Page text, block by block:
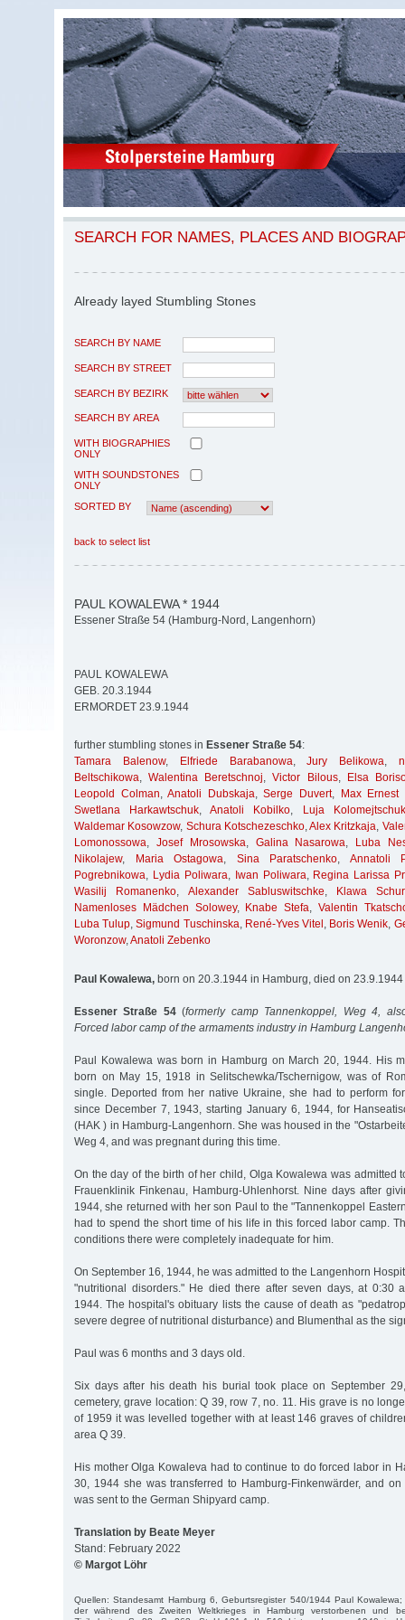
SEARCH FOR NAMES, PLACES AND
Already layed Stumbling Stones
SEARCH BY NAME
SEARCH BY STREET
SEARCH BY BEZIRK
SEARCH BY AREA
WITH BIOGRAPHIES
ONLY
WITH SOUNDSTONES
ONLY
SORTED BY
back to select list
PAUL KOWALEWA * 1944
Essener Straße 54 (Hamburg-Nord, Langenhorn)
PAUL KOWALEWA
GEB. 20.3.1944
ERMORDET 23.9.1944
further stumbling stones in Essener Straße 54:
Tamara Balenow, Elfriede Barabanowa,Jury Belikowa,
Beltschikowa,Walentina Beretschnoj,Victor Bilous,
Elsa
Leopold Colman,Anatoli Dubskaja,Serge Duvert,
Max Ernest
Swetlana Harkawtschuk,Anatoli Kobilko,
Luja Kolomejtschuk
Waldemar Kosowzow, Schura Kotschezeschko,Alex Kritzkaja,
Lomonossowa, Josef Mrosowska, Galina Nasarowa,
Luba
Nikolajew, Maria Ostagowa, Sina Paratschenko, Annatoli
Pogrebnikowa, Lydia Poliwara, Iwan Poliwara, Regina Larissa
Wasilij Romanenko, Alexander Sabluswitschke,
Klawa
Namenloses Mädchen Solowey, Knabe Stefa, Valentin
Luba Tulup,Sigmund Tuschinska, René-Yves Vitel , Boris Wenik,
Woronzow,Anatoli Zebenko
Paul Kowalewa, born on 20.3.1944 in Hamburg, died on 23.9.1944
Essener Straße 54(formerly camp Tannenkoppel, Weg 4,
Forced labor camp of the armaments industry in Hamburg
Paul Kowalewa was born in Hamburg on March 20, 1944. His
born on May 15, 1918 in Selitschewka/Tschernigow, was of
single. Deported from her native Ukraine, she had to perform
since December 7, 1943, starting January 6, 1944, for
(HAK ) in Hamburg-Langenhorn. She was housed in the
Weg 4, and was pregnant during this time.
On the day of the birth of her child, Olga Kowalewa was admitted
Frauenklinik Finkenau, Hamburg-Uhlenhorst. Nine days after
1944, she returned with her son Paul to the "Tannenkoppel
had to spend the short time of his life in this forced labor camp.
conditions there were completely inadequate for him.
On September 16, 1944, he was admitted to the Langenhorn
"nutritional disorders." He died there after seven days, at 0:30
1944. The hospital's obituary lists the cause of death as
severe degree of nutritional disturbance) and Blumenthal as the
Paul was 6 months and 3 days old.
Six days after his death his burial took place on September
cemetery, grave location: Q 39, row 7, no. 11. His grave is no
of 1959 it was levelled together with at least 146 graves of
area Q 39.
His mother Olga Kowaleva had to continue to do forced labor in
30, 1944 she was transferred to Hamburg-Finkenwärder, and
was sent to the German Shipyard camp.
Translation by Beate Meyer
Stand: February 2022
© Margot Löhr
Quellen: Standesamt Hamburg 6, Geburtsregister 540/1944 Paul
der während des Zweiten Weltkrieges in Hamburg verstorbenen und